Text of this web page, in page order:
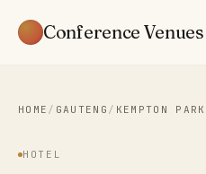
Conference Venues
HOME / GAUTENG / KEMPTON PARK
HOTEL